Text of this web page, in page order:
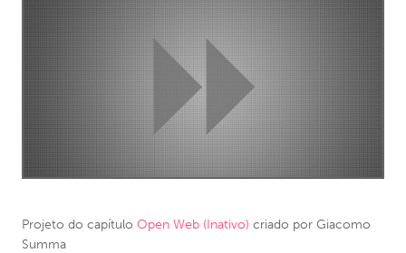
ARMENIA
Javakhk
Yerevan
AUSTRALIA
Adelaide
Fleurieu
Lake Mac
Lower Hunter
Newcastle
Sydney
CANADA
Projeto do capítulo Open Web (Inativo) criado por Giacomo
Summa